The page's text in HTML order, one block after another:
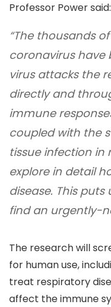
Professor Power said:
“The thousands
coronavirus have
virus attacks the
directly and
immune
coupled with the
tissue infection in
explore in detail
disease. This
find an urgently-
The research will
for human use,
treat respiratory
affect the immune